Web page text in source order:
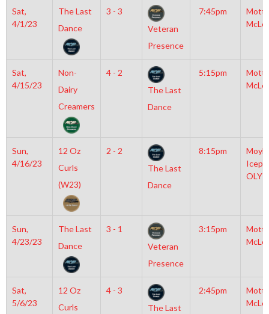
Sat,
4/1/23
The Last
Dance
3 - 3
Veteran
Presence
7:45pm
Sat,
4/15/23
Non-
Dairy
Creamers
4 - 2
The Last
Dance
5:15pm
Sun,
4/16/23
12 Oz
Curls
(W23)
2 - 2
The Last
Dance
8:15pm
OLY
Sun,
4/23/23
The Last
Dance
3 - 1
Veteran
Presence
3:15pm
Sat,
5/6/23
12 Oz
Curls
4 - 3
The Last
2:45pm